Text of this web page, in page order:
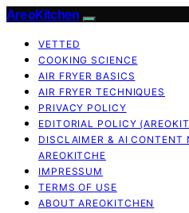
AreoKitchen
VETTED
COOKING SCIENCE
AIR FRYER BASICS
AIR FRYER TECHNIQUES
PRIVACY POLICY
EDITORIAL POLICY
DISCLAIMER & AI
AREOKITCHE
IMPRESSUM
TERMS OF USE
ABOUT AREOKITCHEN